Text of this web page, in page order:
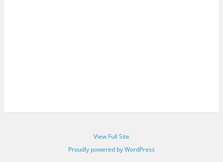
View Full Site
Proudly powered by WordPress